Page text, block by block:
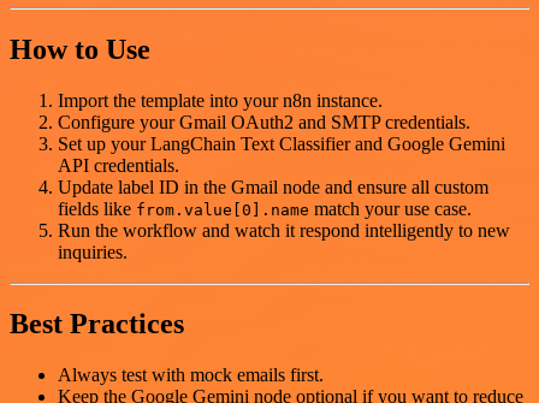
How to Use
Import the template into your n8n instance.
Configure your Gmail OAuth2 and SMTP credentials.
Set up your LangChain Text Classifier and Google Gemini
API credentials.
Update label ID in the Gmail node and ensure all custom
fields like from.value[0].name match your use case.
Run the workflow and watch it respond intelligently to new
inquiries.
Best Practices
Always test with mock emails first.
Keep the Google Gemini node optional if you want to reduce